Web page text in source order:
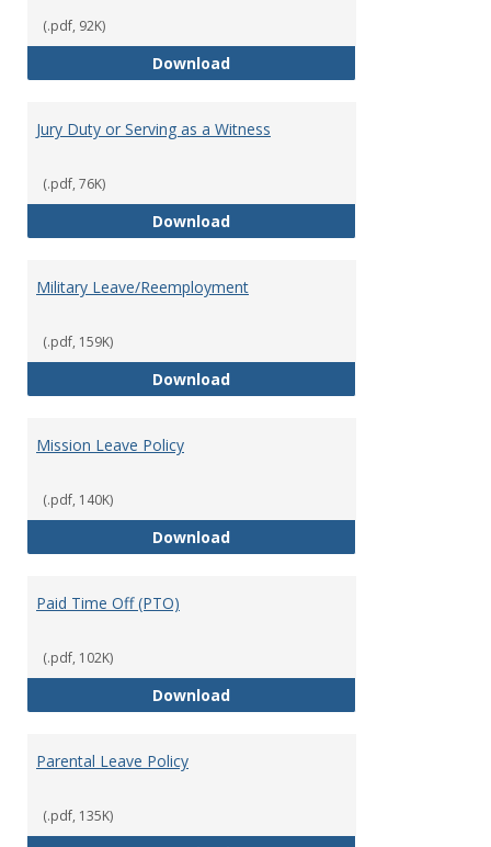
(.pdf, 92K)
DownloadHoliday Policy
Jury Duty or Serving as a Witness
(.pdf, 76K)
DownloadJury Duty or Serving as a Witness
Military Leave/Reemployment
(.pdf, 159K)
DownloadMilitary Leave/Reemployment
Mission Leave Policy
(.pdf, 140K)
DownloadMission Leave Policy
Paid Time Off (PTO)
(.pdf, 102K)
DownloadPaid Time Off (PTO)
Parental Leave Policy
(.pdf, 135K)